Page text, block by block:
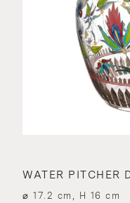
WATER PITCHER
⌀ 17.2 cm, H 16 cm